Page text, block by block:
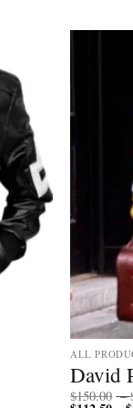
ALL
David
$150.00 –